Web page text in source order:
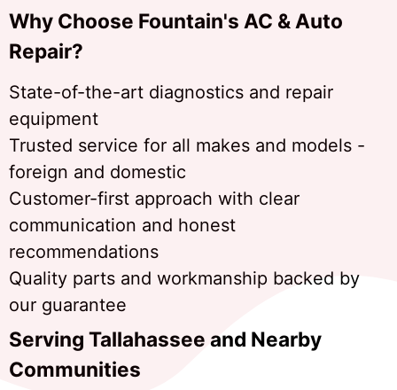
Why Choose Fountain's AC & Auto
Repair?
State-of-the-art diagnostics and repair
equipment
Trusted service for all makes and models -
foreign and domestic
Customer-first approach with clear
communication and honest
recommendations
Quality parts and workmanship backed by
our guarantee
Serving Tallahassee and Nearby
Communities